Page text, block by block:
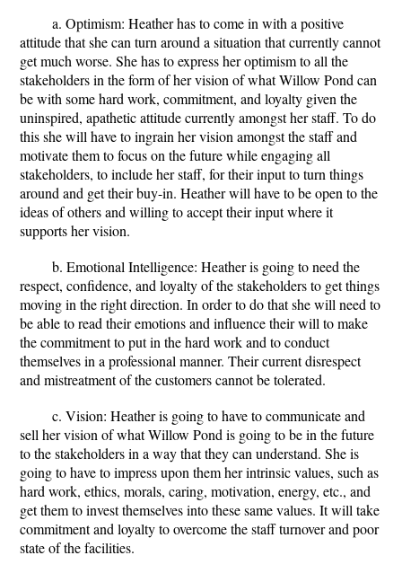
a. Optimism: Heather has to come in with a positive
attitude that she can turn around a situation that currently cannot
get much worse. She has to express her optimism to all the
stakeholders in the form of her vision of what Willow Pond can
be with some hard work, commitment, and loyalty given the
uninspired, apathetic attitude currently amongst her staff. To do
this she will have to ingrain her vision amongst the staff and
motivate them to focus on the future while engaging all
stakeholders, to include her staff, for their input to turn things
around and get their buy-in. Heather will have to be open to the
ideas of others and willing to accept their input where it
supports her vision.
b. Emotional Intelligence: Heather is going to need the
respect, confidence, and loyalty of the stakeholders to get things
moving in the right direction. In order to do that she will need to
be able to read their emotions and influence their will to make
the commitment to put in the hard work and to conduct
themselves in a professional manner. Their current disrespect
and mistreatment of the customers cannot be tolerated.
c. Vision: Heather is going to have to communicate and
sell her vision of what Willow Pond is going to be in the future
to the stakeholders in a way that they can understand. She is
going to have to impress upon them her intrinsic values, such as
hard work, ethics, morals, caring, motivation, energy, etc., and
get them to invest themselves into these same values. It will take
commitment and loyalty to overcome the staff turnover and poor
state of the facilities.